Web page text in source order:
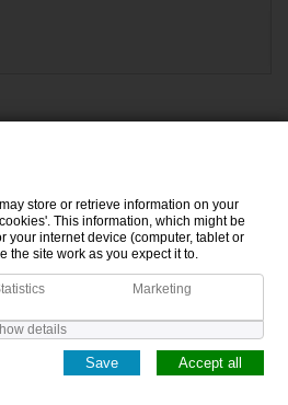
store or retrieve information on your
This information, which might be
your internet device (computer, tablet or
the site work as you expect it to.
Marketing
details
Accept all
Save